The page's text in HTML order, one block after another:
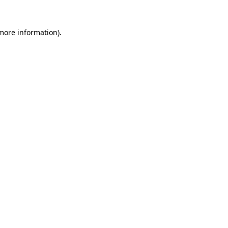
information).